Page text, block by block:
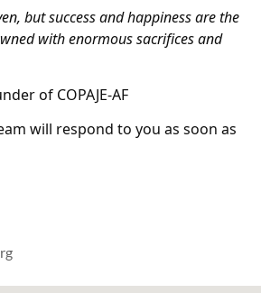
but success and happiness are the
with enormous sacrifices and
of COPAJE-AF
will respond to you as soon as